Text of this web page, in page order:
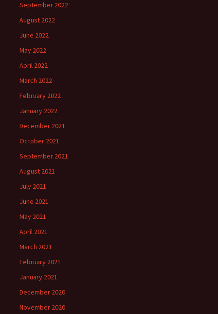
September 2022
August 2022
June 2022
May 2022
April 2022
March 2022
February 2022
January 2022
December 2021
October 2021
September 2021
August 2021
July 2021
June 2021
May 2021
April 2021
March 2021
February 2021
January 2021
December 2020
November 2020